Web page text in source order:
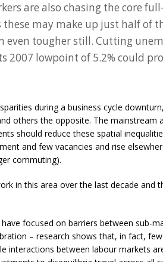
are also chasing the core
these may make up just half of
even tougher still. Cutting
2007 lowpoint of 5.2% could
during a business cycle
others the opposite. The mainstream
should reduce these spatial
and few vacancies and rise
commuting).
in this area over the last decade and
focused on barriers between sub-
– research shows that, in fact,
interactions between labour markets